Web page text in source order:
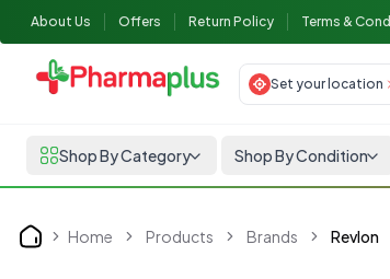
About Us Offers Return Policy Terms &
Set your location
Shop By Category Shop By Condition
Home Home Products Brands Revlon